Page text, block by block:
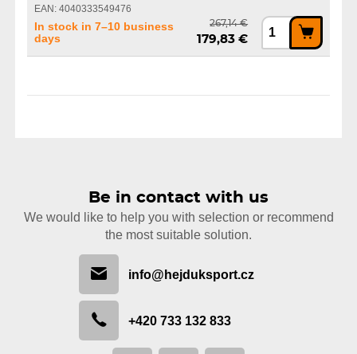
EAN: 4040333549476
In stock in 7–10 business
days
267,14 €
179,83 €
Be in contact with us
We would like to help you with selection or recommend
the most suitable solution.
info@hejduksport.cz
+420 733 132 833